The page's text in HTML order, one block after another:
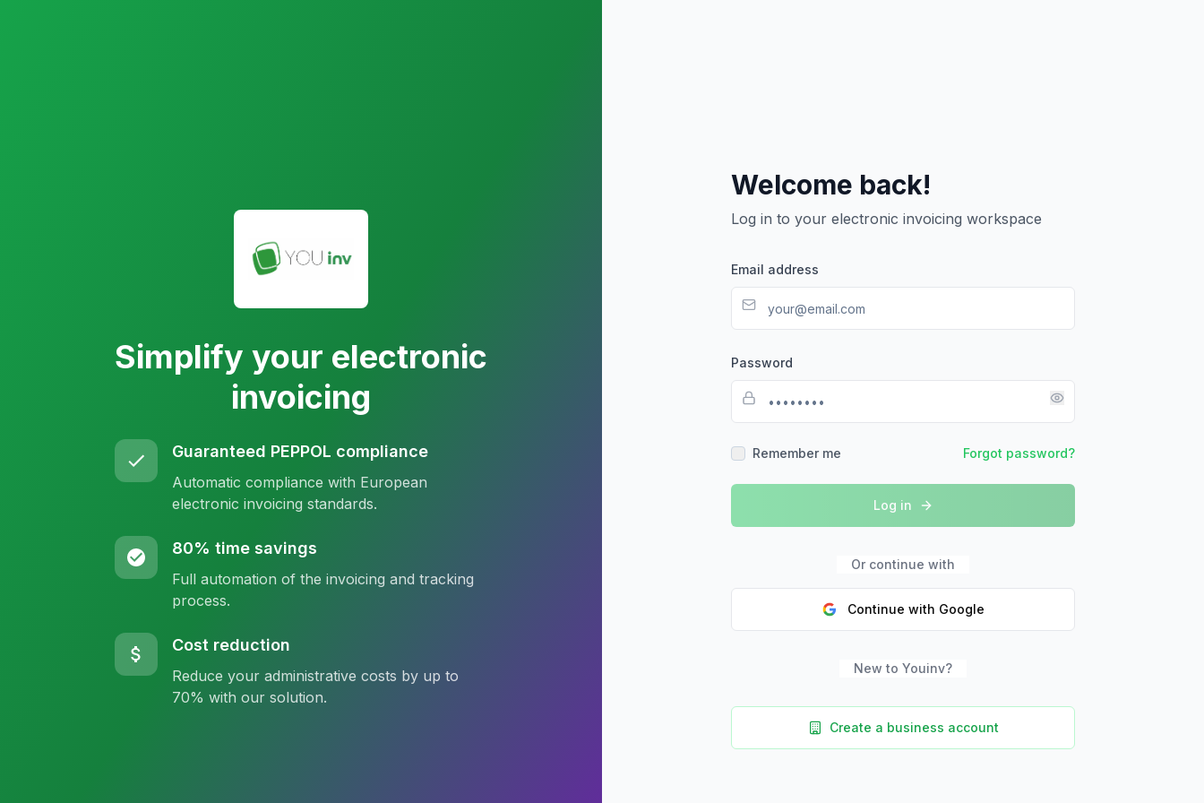
Simplify your electronic
invoicing
Guaranteed PEPPOL compliance
Automatic compliance with European
electronic invoicing standards.
80% time savings
Full automation of the invoicing and tracking
process.
Cost reduction
Reduce your administrative costs by up to
70% with our solution.
Welcome back!
Log in to your electronic invoicing workspace
Email address
Password
Remember me Forgot password?
Log in
Or continue with
Continue with Google
New to Youinv?
Create a business account